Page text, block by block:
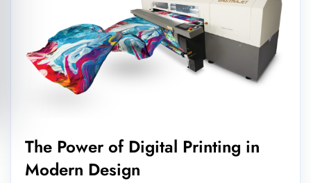
The Power of Digital Printing in
Modern Design